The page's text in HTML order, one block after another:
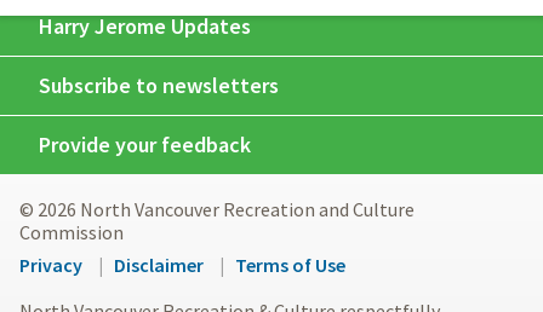
Harry Jerome Updates
Subscribe to newsletters
Provide your feedback
© 2026 North Vancouver Recreation and Culture
Commission
Footer
Privacy Disclaimer
Terms of Use